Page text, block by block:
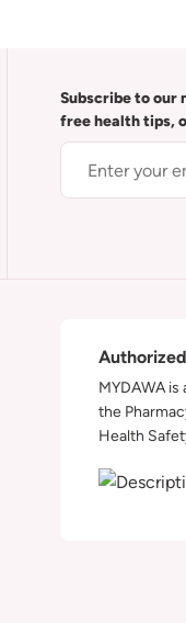
Subscribe to
free health tips,
MYDAWA
the
Health